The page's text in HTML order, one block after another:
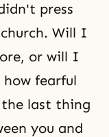
press
Will I
or will I
fearful
last thing
you and